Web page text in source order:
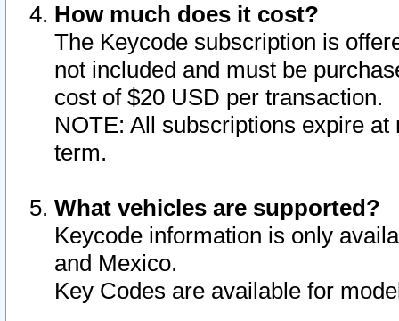
How much does it cost?
The Keycode subscription is
not included and must be
cost of $20 USD per transaction.
NOTE: All subscriptions expire
term.
What vehicles are supported?
Keycode information is only
and Mexico.
Key Codes are available for